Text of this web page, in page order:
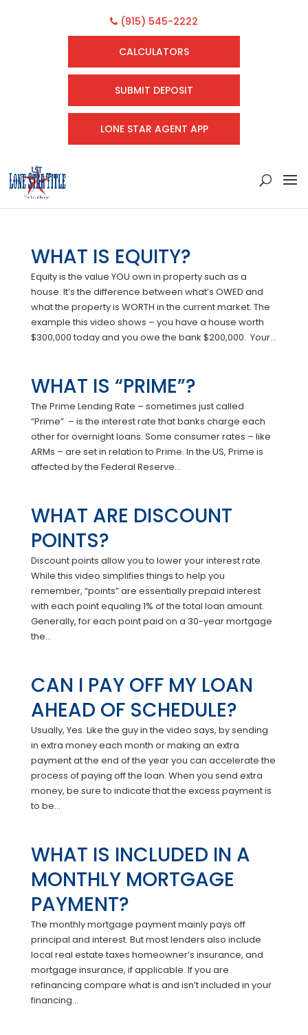
(915) 545-2222
CALCULATORS
SUBMIT DEPOSIT
LONE STAR AGENT APP
WHAT IS EQUITY?
Equity is the value YOU own in property such as a
house. It’s the difference between what’s OWED and
what the property is WORTH in the current market. The
example this video shows – you have a house worth
$300,000 today and you owe the bank $200,000. Your...
WHAT IS “PRIME”?
The Prime Lending Rate – sometimes just called
“Prime” – is the interest rate that banks charge each
other for overnight loans. Some consumer rates – like
ARMs – are set in relation to Prime. In the US, Prime is
affected by the Federal Reserve...
WHAT ARE DISCOUNT
POINTS?
Discount points allow you to lower your interest rate.
While this video simplifies things to help you
remember, “points” are essentially prepaid interest
with each point equaling 1% of the total loan amount.
Generally, for each point paid on a 30-year mortgage
the...
CAN I PAY OFF MY LOAN
AHEAD OF SCHEDULE?
Usually, Yes. Like the guy in the video says, by sending
in extra money each month or making an extra
payment at the end of the year you can accelerate the
process of paying off the loan. When you send extra
money, be sure to indicate that the excess payment is
to be...
WHAT IS INCLUDED IN A
MONTHLY MORTGAGE
PAYMENT?
The monthly mortgage payment mainly pays off
principal and interest. But most lenders also include
local real estate taxes homeowner’s insurance, and
mortgage insurance, if applicable. If you are
refinancing compare what is and isn’t included in your
financing...